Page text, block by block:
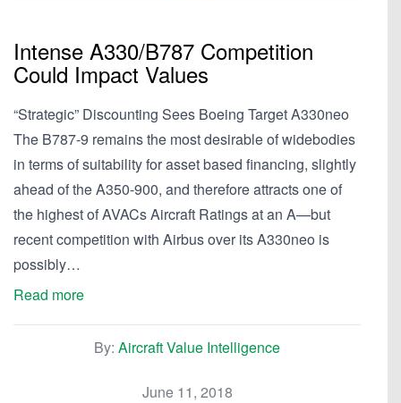
Intense A330/B787 Competition
Could Impact Values
“Strategic” Discounting Sees Boeing Target A330neo
The B787-9 remains the most desirable of widebodies
in terms of suitability for asset based financing, slightly
ahead of the A350-900, and therefore attracts one of
the highest of AVACs Aircraft Ratings at an A—but
recent competition with Airbus over its A330neo is
possibly…
Read more
By: Aircraft Value Intelligence
June 11, 2018